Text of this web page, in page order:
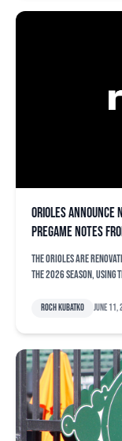
Orioles announce
pregame notes
The Orioles are
the 2026 season,
Roch Kubatko June 11,